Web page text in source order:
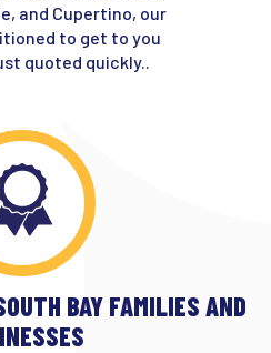
and Cupertino, our
to get to you
quoted quickly..
BAY FAMILIES AND